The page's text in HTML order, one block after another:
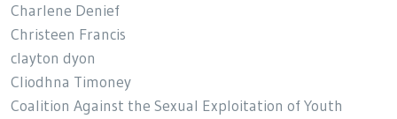
Charlene Denief
Christeen Francis
clayton dyon
Cliodhna Timoney
Coalition Against the Sexual Exploitation of Youth